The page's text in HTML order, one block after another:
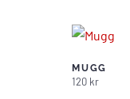
MUGG
120 kr